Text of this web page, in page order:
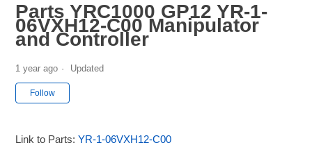
Parts YRC1000 GP12 YR-1-
06VXH12-C00 Manipulator
and Controller
1 year ago Updated
Follow
Link to Parts:YR-1-06VXH12-C00